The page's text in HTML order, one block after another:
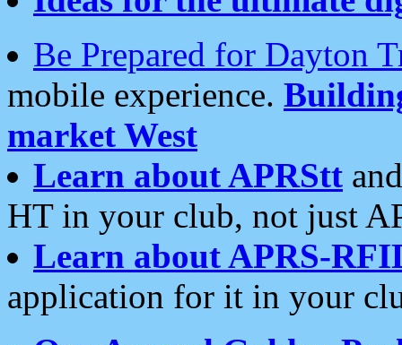
Be Prepared for Dayton
mobile experience.
market West
Learn about APRStt
HT in your club, not just
Learn about APRS-
application for it in your